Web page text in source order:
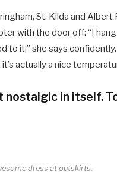
St. Kilda and Albert
with the door off: “I
to it,” she says
actually a nice
nostalgic in itself.
dress at outskirts.